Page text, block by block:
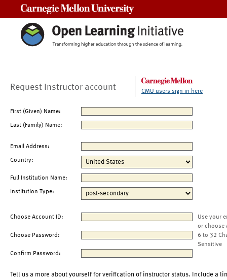
Request Instructor account CMU users sign in here
First (Given) Name:
Last (Family) Name:
Email Address:
Country:
Full Institution Name:
Institution Type:
Choose Account ID:
Use your
or choose
Choose Password:
6 to 32
Sensitive
Confirm Password:
Tell us a more about yourself for verification of instructor status. Include a